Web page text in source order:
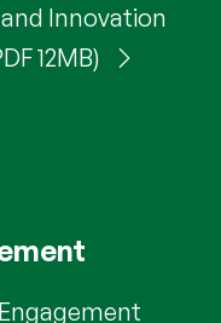
Innovation
12MB)